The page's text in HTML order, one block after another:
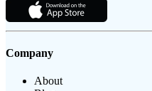
Company
About